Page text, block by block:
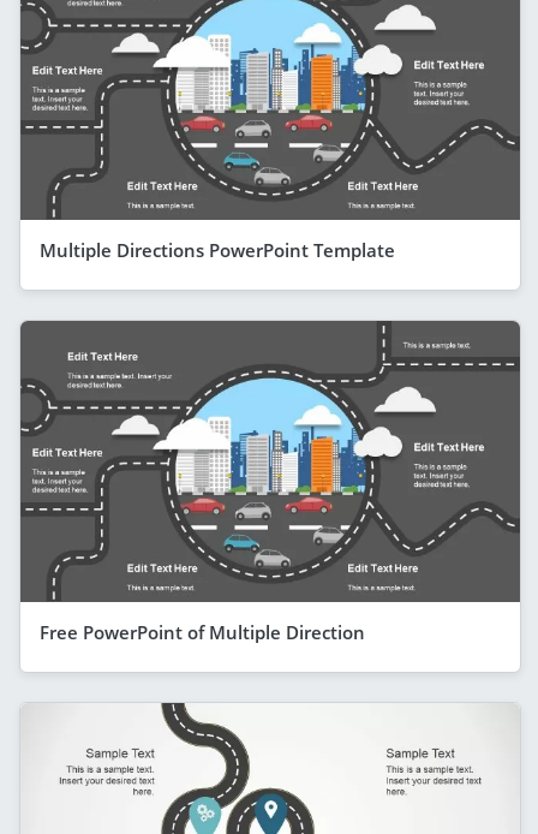
Multiple Directions PowerPoint Template
Free PowerPoint of Multiple Direction